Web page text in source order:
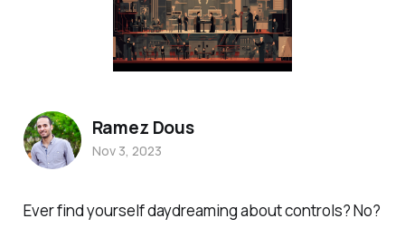
Ever find yourself daydreaming about controls? No?
Ramez Dous
Nov 3, 2023